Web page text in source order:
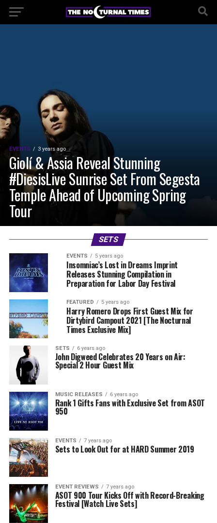
EVENTS 3 years ago
Giolí & Assia Reveal Stunning
#DiesisLive Sunrise Set From Segesta
Temple Ahead of Upcoming Spring
Tour
SETS
EVENTS 5 years ago
Insomniac’s Lost in Dreams Imprint
Releases Stunning Compilation in
Preparation for Labor Day Festival
FEATURED 5 years ago
Harry Romero Drops First Guest Mix for
Dirtybird Campout 2021 [The Nocturnal
Times Exclusive Mix]
SETS 6 years ago
John Digweed Celebrates 20 Years on Air:
Special 2 Hour Guest Mix
MUSIC RELEASES 6 years ago
Rank 1 Gifts Fans with Exclusive Set from ASOT
950
EVENTS 7 years ago
Sets to Look Out for at HARD Summer 2019
EVENT REVIEWS 7 years ago
ASOT 900 Tour Kicks Off with Record-Breaking
Festival [Watch Live Sets]